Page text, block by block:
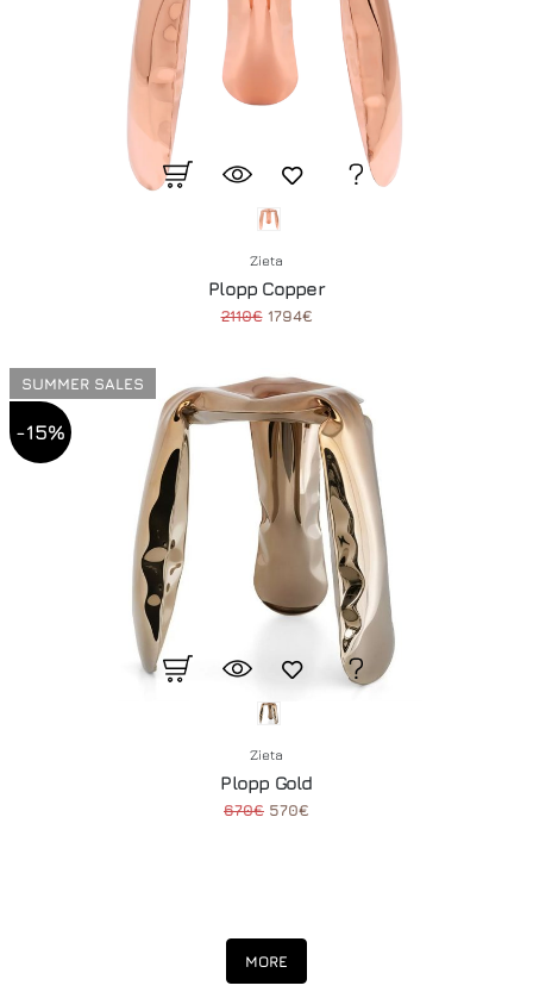
Zieta
Plopp Copper
2110€1794€
SUMMER SALES
-15%
Zieta
Plopp Gold
670€ 570€
MORE